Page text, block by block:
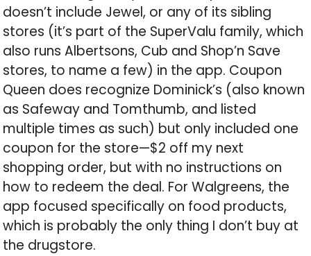
doesn’t include Jewel, or any of its sibling
stores (it’s part of the SuperValu family, which
also runs Albertsons, Cub and Shop’n Save
stores, to name a few) in the app. Coupon
Queen does recognize Dominick’s (also known
as Safeway and Tomthumb, and listed
multiple times as such) but only included one
coupon for the store—$2 off my next
shopping order, but with no instructions on
how to redeem the deal. For Walgreens, the
app focused specifically on food products,
which is probably the only thing I don’t buy at
the drugstore.